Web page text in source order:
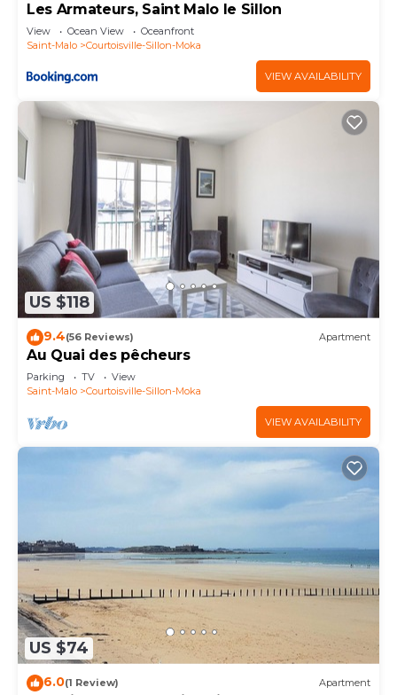
Les Armateurs, Saint Malo le Sillon
View Ocean View
Oceanfront
Saint-Malo
Courtoisville-Sillon-Moka
VIEW AVAILABILITY
US $118
9.4(56 Reviews) Apartment
Au Quai des pêcheurs
Parking TV
View
Saint-Malo
Courtoisville-Sillon-Moka
VIEW AVAILABILITY
US $74
6.0(1 Review) Apartment